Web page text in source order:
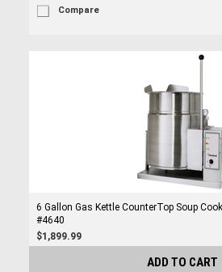
Compare
6 Gallon Gas Kettle CounterTop Soup
#4640
$1,899.99
ADD TO CART